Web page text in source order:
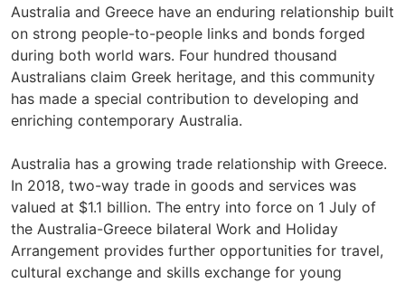
Australia and Greece have an enduring relationship built
on strong people-to-people links and bonds forged
during both world wars. Four hundred thousand
Australians claim Greek heritage, and this community
has made a special contribution to developing and
enriching contemporary Australia.
Australia has a growing trade relationship with Greece.
In 2018, two-way trade in goods and services was
valued at $1.1 billion. The entry into force on 1 July of
the Australia-Greece bilateral Work and Holiday
Arrangement provides further opportunities for travel,
cultural exchange and skills exchange for young